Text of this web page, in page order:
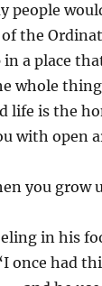
people
the
a place
whole
life is the
with open
you grow
in his
once had